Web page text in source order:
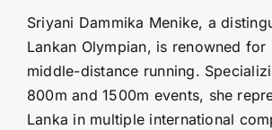
Sriyani Dammika Menike, a
Lankan Olympian, is renowned
middle-distance running.
800m and 1500m events, she
Lanka in multiple international